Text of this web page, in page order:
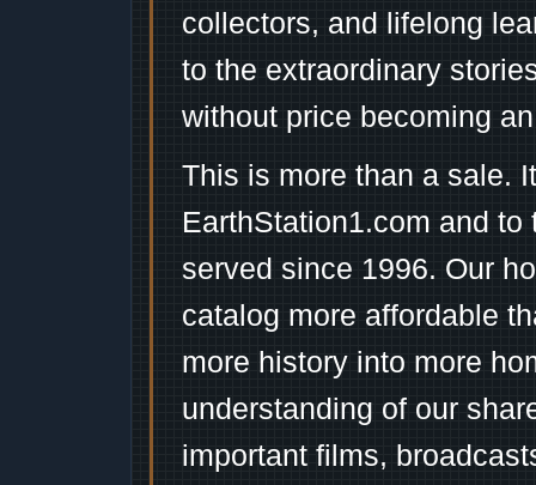
collectors, and lifelong
to the extraordinary
without price becoming
This is more than a sale.
EarthStation1.com and
served since 1996. Our
catalog more affordable
more history into more
understanding of our
important films,